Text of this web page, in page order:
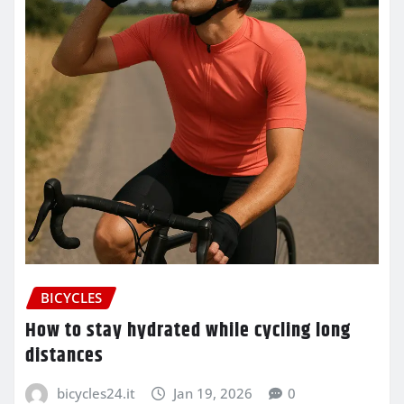
BICYCLES
How to stay hydrated while cycling long
distances
bicycles24.it Jan 19, 2026 0